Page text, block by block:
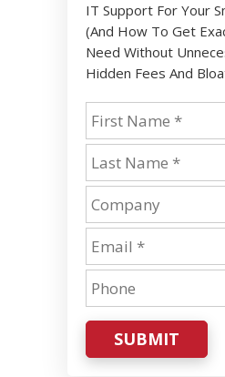
IT Support For Your
(And How To Get
Need Without
Hidden Fees And
SUBMIT